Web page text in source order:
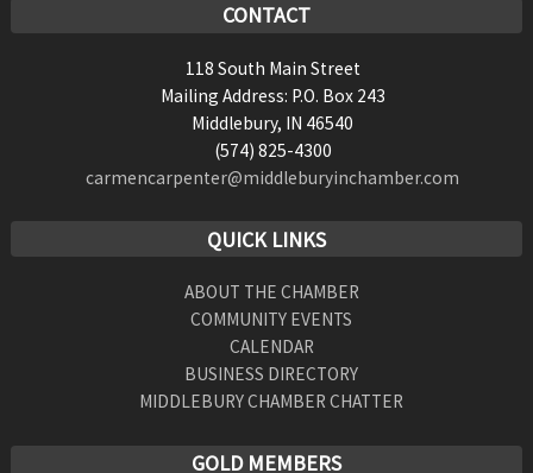
CONTACT
118 South Main Street
Mailing Address: P.O. Box 243
Middlebury, IN 46540
(574) 825-4300
carmencarpenter@middleburyinchamber.com
QUICK LINKS
ABOUT THE CHAMBER
COMMUNITY EVENTS
CALENDAR
BUSINESS DIRECTORY
MIDDLEBURY CHAMBER CHATTER
GOLD MEMBERS